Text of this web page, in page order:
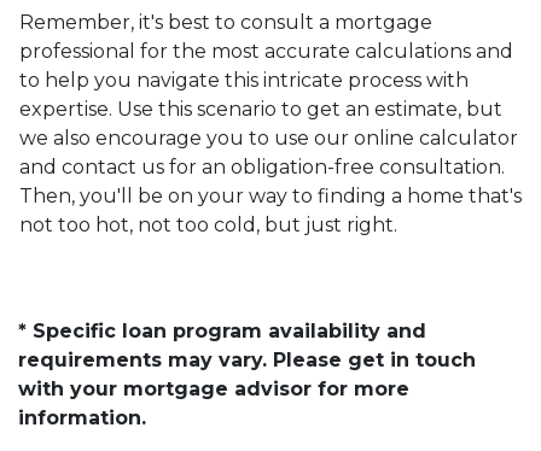
Remember, it's best to consult a mortgage
professional for the most accurate calculations and
to help you navigate this intricate process with
expertise. Use this scenario to get an estimate, but
we also encourage you to use our online calculator
and contact us for an obligation-free consultation.
Then, you'll be on your way to finding a home that's
not too hot, not too cold, but just right.
* Specific loan program availability and
requirements may vary. Please get in touch
with your mortgage advisor for more
information.